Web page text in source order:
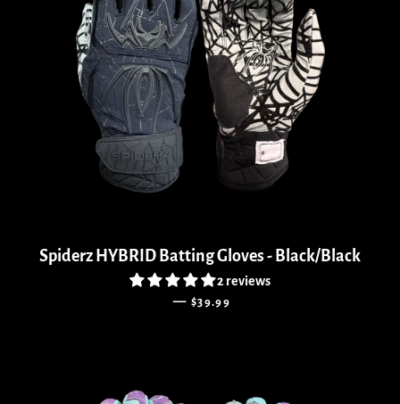
Spiderz HYBRID Batting Gloves - Black/Black
2 reviews
— REGULAR PRICE
$39.99